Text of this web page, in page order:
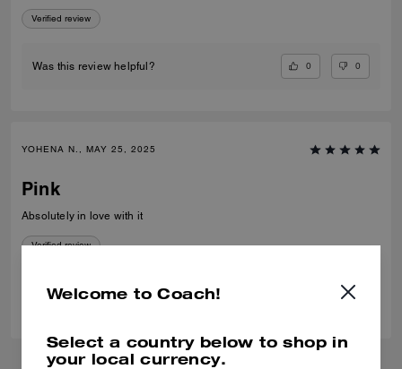
Verified review
Was this review helpful? 0 0
YOHENA N., MAY 25, 2025
Pink
Absolutely in love with it
Verified review
Was this review helpful?
Welcome to Coach!
Select a country below to shop in
your local currency.